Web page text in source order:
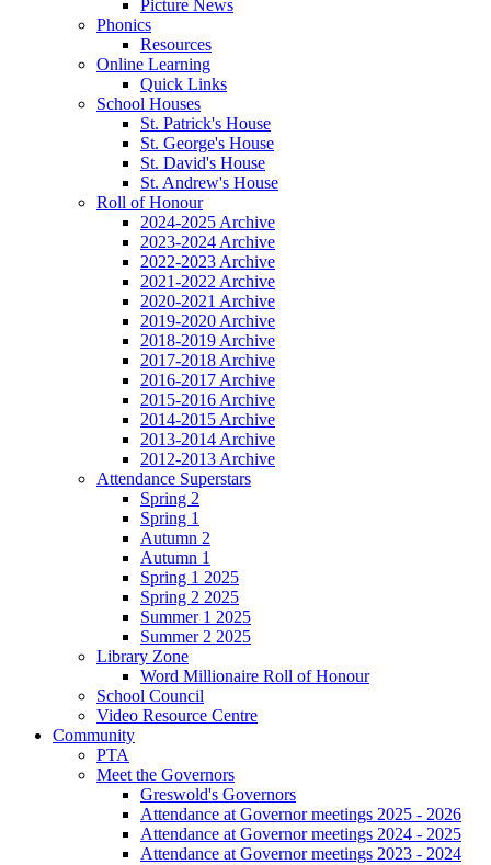
Picture News
Phonics
Resources
Online Learning
Quick Links
School Houses
St. Patrick's House
St. George's House
St. David's House
St. Andrew's House
Roll of Honour
2024-2025 Archive
2023-2024 Archive
2022-2023 Archive
2021-2022 Archive
2020-2021 Archive
2019-2020 Archive
2018-2019 Archive
2017-2018 Archive
2016-2017 Archive
2015-2016 Archive
2014-2015 Archive
2013-2014 Archive
2012-2013 Archive
Attendance Superstars
Spring 2
Spring 1
Autumn 2
Autumn 1
Spring 1 2025
Spring 2 2025
Summer 1 2025
Summer 2 2025
Library Zone
Word Millionaire Roll of Honour
School Council
Video Resource Centre
Community
PTA
Meet the Governors
Greswold's Governors
Attendance at Governor meetings 2025 - 2026
Attendance at Governor meetings 2024 - 2025
Attendance at Governor meetings 2023 - 2024